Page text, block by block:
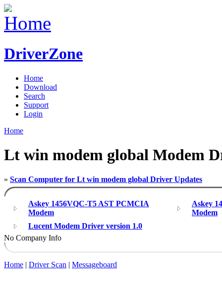
DriverZone
Home
Download
Search
Support
Login
Home
Lt win modem global Modem
» Scan Computer for Lt win modem global Driver Updates
Askey 1456VQC-T5 AST PCMCIA
Modem
Askey
Modem
Lucent Modem Driver version 1.0
No Company Info
Home | Driver Scan | Messageboard